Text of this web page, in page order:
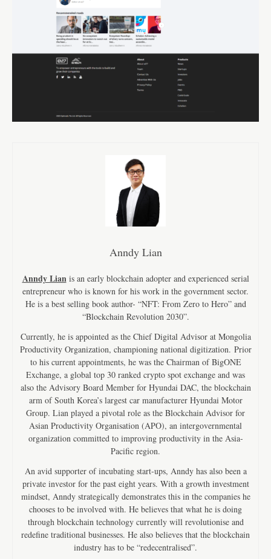
Anndy Lian
Anndy Lian is an early blockchain adopter and experienced serial
entrepreneur who is known for his work in the government sector.
He is a best selling book author- “NFT: From Zero to Hero” and
“Blockchain Revolution 2030”.
Currently, he is appointed as the Chief Digital Advisor at Mongolia
Productivity Organization, championing national digitization. Prior
to his current appointments, he was the Chairman of BigONE
Exchange, a global top 30 ranked crypto spot exchange and was
also the Advisory Board Member for Hyundai DAC, the blockchain
arm of South Korea’s largest car manufacturer Hyundai Motor
Group. Lian played a pivotal role as the Blockchain Advisor for
Asian Productivity Organisation (APO), an intergovernmental
organization committed to improving productivity in the Asia-
Pacific region.
An avid supporter of incubating start-ups, Anndy has also been a
private investor for the past eight years. With a growth investment
mindset, Anndy strategically demonstrates this in the companies he
chooses to be involved with. He believes that what he is doing
through blockchain technology currently will revolutionise and
redefine traditional businesses. He also believes that the blockchain
industry has to be “redecentralised”.